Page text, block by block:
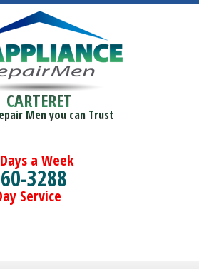
CARTERET
Men you can Trust
a Week
3288
Service